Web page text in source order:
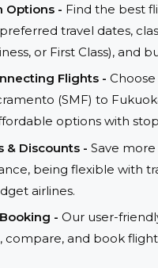
Options - Find the best
travel dates,
or First Class), and
Flights -
(SMF) to
options with
& Discounts - Save
being flexible with
airlines.
- Our user-
compare, and book